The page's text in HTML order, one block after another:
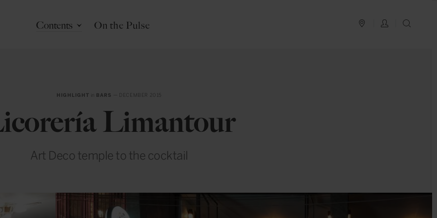
PLAN YOUR TRIP
LOG IN
Contents On the Pulse
HIGHLIGHT in BARS — DECEMBER 2015
Limantour
Art Deco temple to the cocktail